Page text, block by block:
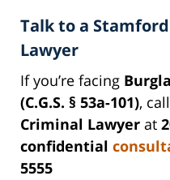
Talk to a
Lawyer
If you’re facing
(C.G.S. § 53a-101), call
Criminal Lawyer at
confidential
5555